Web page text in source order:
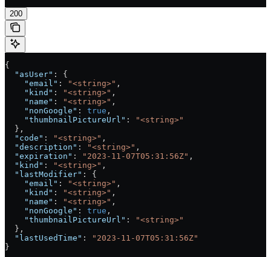
200
{
  "asUser"
: {
    "email"
: "<string>" ,
    "kind"
: "<string>" ,
    "name"
: "<string>" ,
    "nonGoogle"
: true ,
    "thumbnailPictureUrl"
:
"<string>"
  },
  "code"
: "<string>" ,
  "description"
: "<string>" ,
  "expiration"
: "2023-11-07T05:31:56Z" ,
  "kind"
: "<string>" ,
  "lastModifier"
: {
    "email"
: "<string>" ,
    "kind"
: "<string>" ,
    "name"
: "<string>" ,
    "nonGoogle"
: true ,
    "thumbnailPictureUrl"
:
"<string>"
  },
  "lastUsedTime"
:
"2023-11-07T05:31:56Z"
}